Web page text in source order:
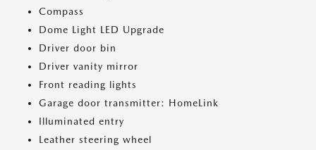
Compass
Dome Light LED Upgrade
Driver door bin
Driver vanity mirror
Front reading lights
Garage door transmitter: HomeLink
Illuminated entry
Leather steering wheel